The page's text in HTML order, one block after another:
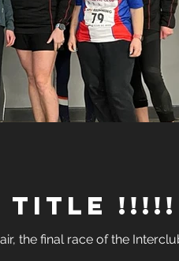
Title !!!!!
the final race of the